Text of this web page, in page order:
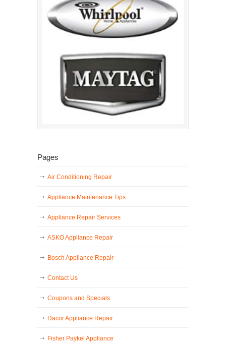
Pages
Air Conditioning Repair
Appliance Maintenance Tips
Appliance Repair Services
ASKO Appliance Repair
Bosch Appliance Repair
Contact Us
Coupons and Specials
Dacor Appliance Repair
Fisher Paykel Appliance